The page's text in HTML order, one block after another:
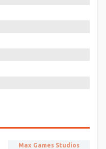
Max Games Studios